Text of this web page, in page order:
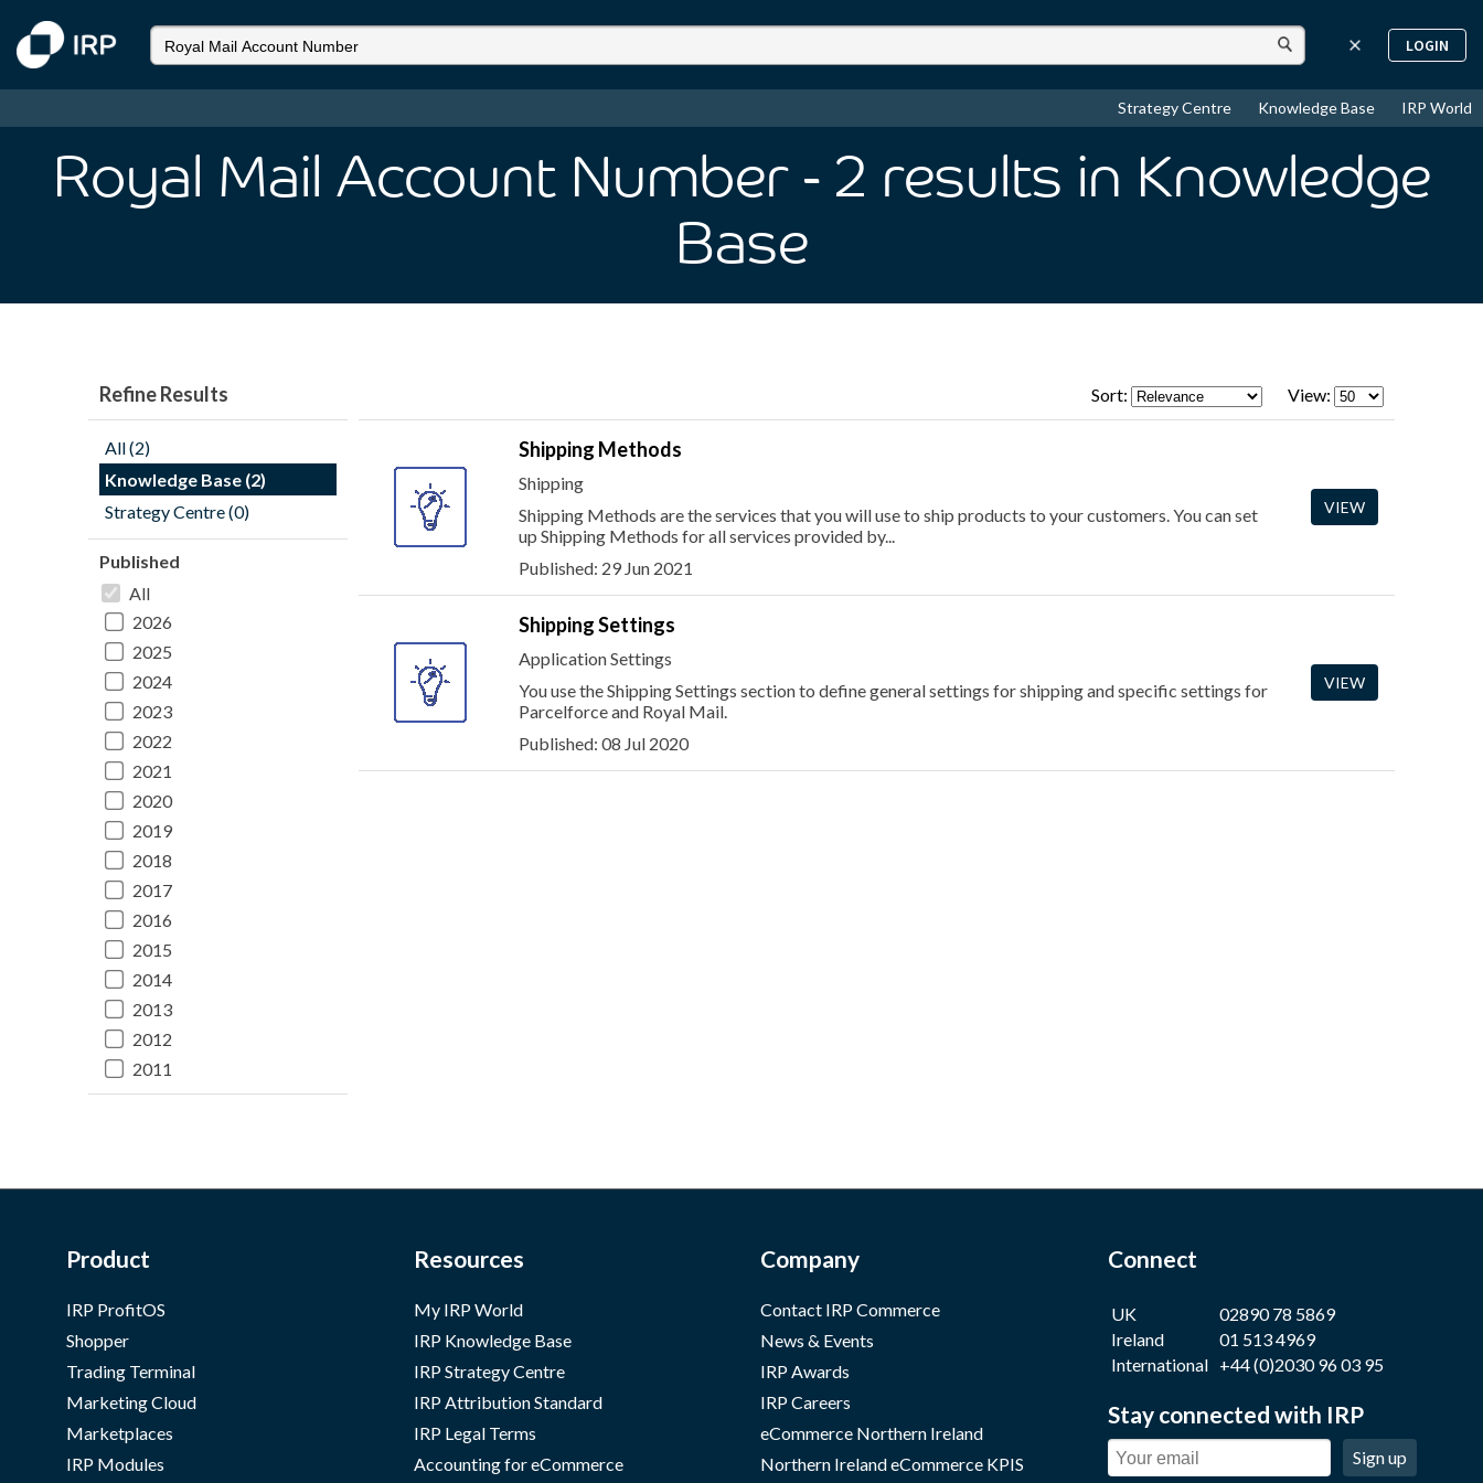
LOGIN
Strategy Centre Knowledge Base IRP World
Royal Mail Account Number - 2 results in Knowledge
Base
Refine Results
All (2)
Knowledge Base (2)
Strategy Centre (0)
Published
All
2026
2025
2024
2023
2022
2021
2020
2019
2018
2017
2016
2015
2014
2013
2012
2011
Sort: View:
Shipping Methods
Shipping
Shipping Methods are the services that you will use to ship products to your customers. You can set
up Shipping Methods for all services provided by...
Published: 29 Jun 2021
VIEW
Shipping Settings
Application Settings
You use the Shipping Settings section to define general settings for shipping and specific settings for
Parcelforce and Royal Mail.
Published: 08 Jul 2020
VIEW
Product
IRP ProfitOS
Shopper
Trading Terminal
Marketing Cloud
Marketplaces
IRP Modules
Resources
My IRP World
IRP Knowledge Base
IRP Strategy Centre
IRP Attribution Standard
IRP Legal Terms
Accounting for eCommerce
Company
Contact IRP Commerce
News & Events
IRP Awards
IRP Careers
eCommerce Northern Ireland
Northern Ireland eCommerce KPIS
Connect
UK
02890 78 5869
Ireland
01 513 4969
International +44 (0)2030 96 03 95
Stay connected with IRP
Sign up